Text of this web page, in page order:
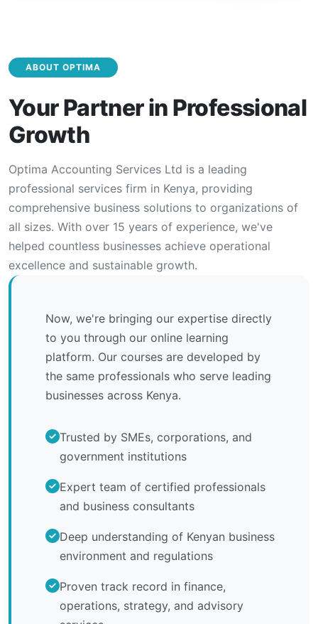
ABOUT OPTIMA
Your Partner in Professional
Growth
Optima Accounting Services Ltd is a leading
professional services firm in Kenya, providing
comprehensive business solutions to organizations of
all sizes. With over 15 years of experience, we've
helped countless businesses achieve operational
excellence and sustainable growth.
Now, we're bringing our expertise directly
to you through our online learning
platform. Our courses are developed by
the same professionals who serve leading
businesses across Kenya.
Trusted by SMEs, corporations, and
government institutions
Expert team of certified professionals
and business consultants
Deep understanding of Kenyan business
environment and regulations
Proven track record in finance,
operations, strategy, and advisory